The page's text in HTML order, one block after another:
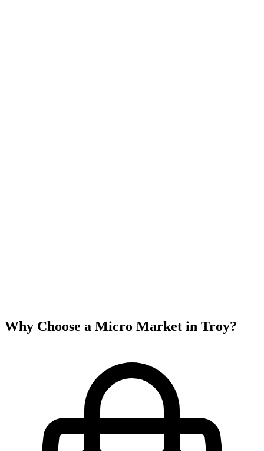
Why Choose a Micro Market in Troy?